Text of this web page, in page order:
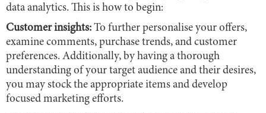
data analytics. This is how to begin:
Customer insights: To further personalise your offers,
examine comments, purchase trends, and customer
preferences. Additionally, by having a thorough
understanding of your target audience and their desires,
you may stock the appropriate items and develop
focused marketing efforts.